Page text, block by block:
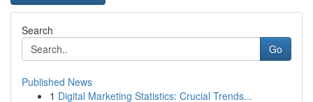
Search
Go
Published News
1 Digital Marketing Statistics: Crucial Trends...